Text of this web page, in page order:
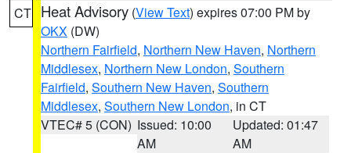
CT Heat Advisory (View Text) expires 07:00 PM by
OKX (DW)
Northern Fairfield, Northern New Haven, Northern
Middlesex, Northern New London, Southern
Fairfield, Southern New Haven, Southern
Middlesex, Southern New London, in CT
VTEC# 5 (CON) Issued: 10:00
AM
Updated: 01:47
AM